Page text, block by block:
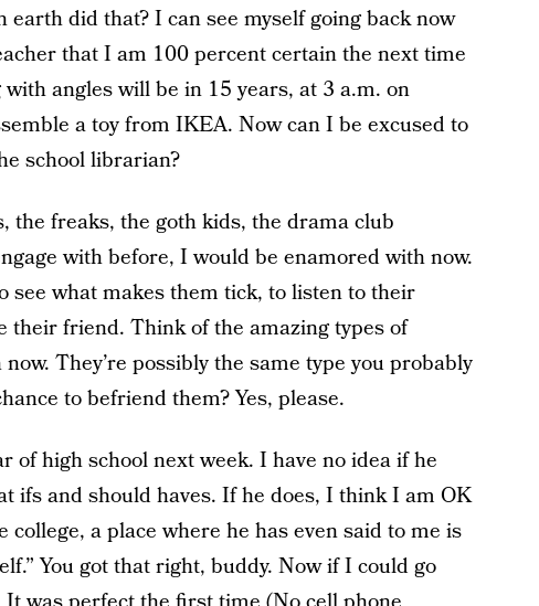
did that? I can see myself going back now
that I am 100 percent certain the next time
angles will be in 15 years, at 3 a.m. on
a toy from IKEA. Now can I be excused to
school librarian?
the freaks, the goth kids, the drama club
with before, I would be enamored with now.
see what makes them tick, to listen to their
their friend. Think of the amazing types of
They’re possibly the same type you probably
to befriend them? Yes, please.
of high school next week. I have no idea if he
ifs and should haves. If he does, I think I am OK
a place where he has even said to me is
You got that right, buddy. Now if I could go